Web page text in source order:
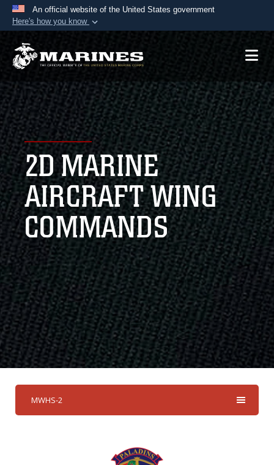
An official website of the United States government
Here's how you know
Official websites use .mil
A.mil website belongs to an official U.S.
Department of Defense organization in the United
States.
Secure .mil websites use HTTPS
Alock ( )orhttps://means you’ve safely
connected to the .mil website. Share sensitive
information only on official, secure websites.
2D MARINE
AIRCRAFT WING
COMMANDS
MWHS-2